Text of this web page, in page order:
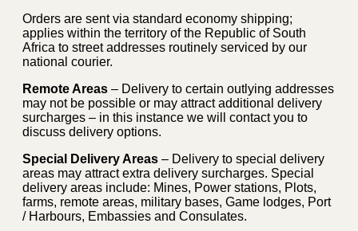
Orders are sent via standard economy shipping;
applies within the territory of the Republic of South
Africa to street addresses routinely serviced by our
national courier.
Remote Areas – Delivery to certain outlying addresses
may not be possible or may attract additional delivery
surcharges – in this instance we will contact you to
discuss delivery options.
Special Delivery Areas – Delivery to special delivery
areas may attract extra delivery surcharges. Special
delivery areas include: Mines, Power stations, Plots,
farms, remote areas, military bases, Game lodges, Port
/ Harbours, Embassies and Consulates.